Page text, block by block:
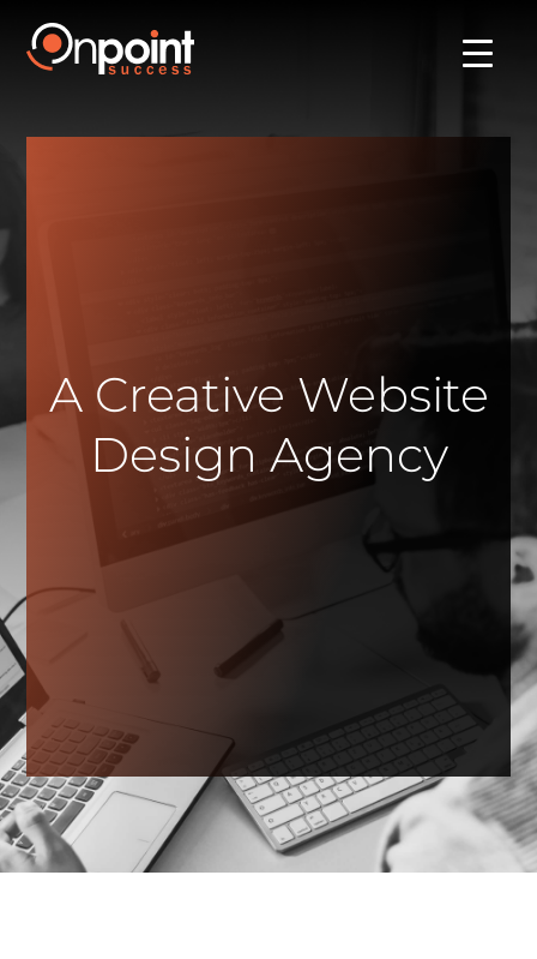
A Creative Website
Design Agency